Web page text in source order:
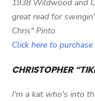
1938 Wildwood and
great read for
Chris" Pinto
Click here to
CHRISTOPHER
I'm a kat who's into